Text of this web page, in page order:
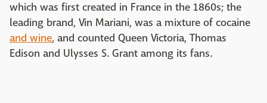
which was first created in France in the 1860s; the
leading brand, Vin Mariani, was a mixture of cocaine
and wine, and counted Queen Victoria, Thomas
Edison and Ulysses S. Grant among its fans.